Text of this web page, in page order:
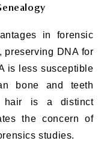
in forensic
preserving DNA for
is less susceptible
bone and teeth
hair is a distinct
the concern of
studies.